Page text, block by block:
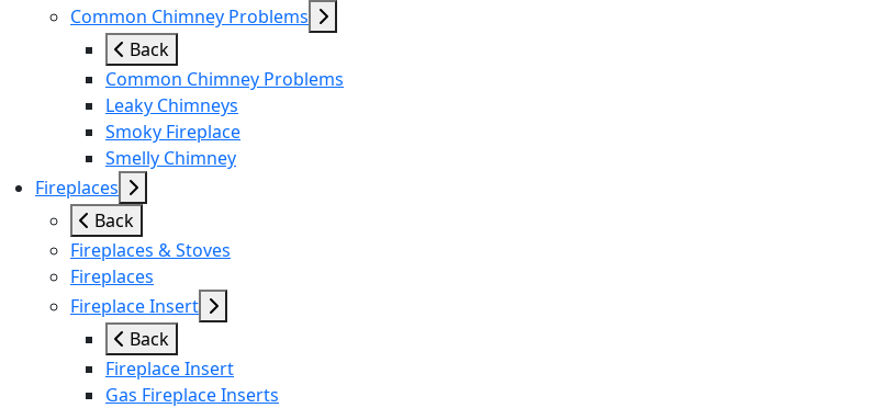
Common Chimney Problems
Back
Common Chimney Problems
Leaky Chimneys
Smoky Fireplace
Smelly Chimney
Fireplaces
Back
Fireplaces & Stoves
Fireplaces
Fireplace Insert
Back
Fireplace Insert
Gas Fireplace Inserts